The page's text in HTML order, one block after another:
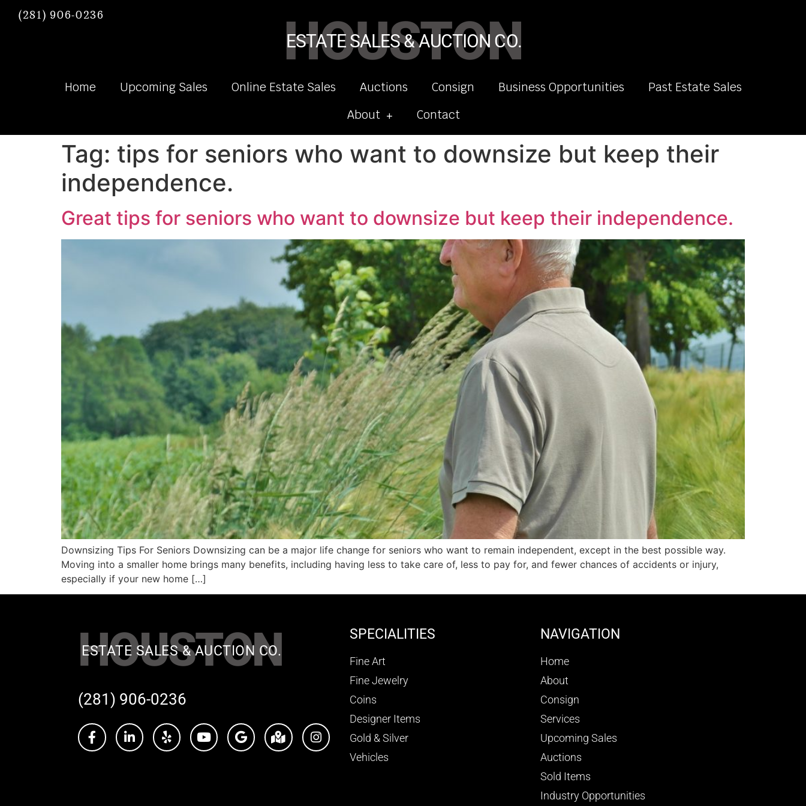
(281) 906-0236 HOUSTON
ESTATE SALES & AUCTION CO.
Home Upcoming Sales Online Estate Sales Auctions Consign Business Opportunities
Past Estate Sales
About
Contact
Tag: tips for seniors who want to downsize but keep their
independence.
Great tips for seniors who want to downsize but keep their independence.
Downsizing Tips For Seniors Downsizing can be a major life change for seniors who want to remain independent, except in the best possible way.
Moving into a smaller home brings many benefits, including having less to take care of, less to pay for, and fewer chances of accidents or injury,
especially if your new home […]
HOUSTON
ESTATE SALES & AUCTION CO.
(281) 906-0236
SPECIALITIES
Fine Art
Fine Jewelry
Coins
Designer Items
Gold & Silver
Vehicles
NAVIGATION
Home
About
Consign
Services
Upcoming Sales
Auctions
Sold Items
Industry Opportunities